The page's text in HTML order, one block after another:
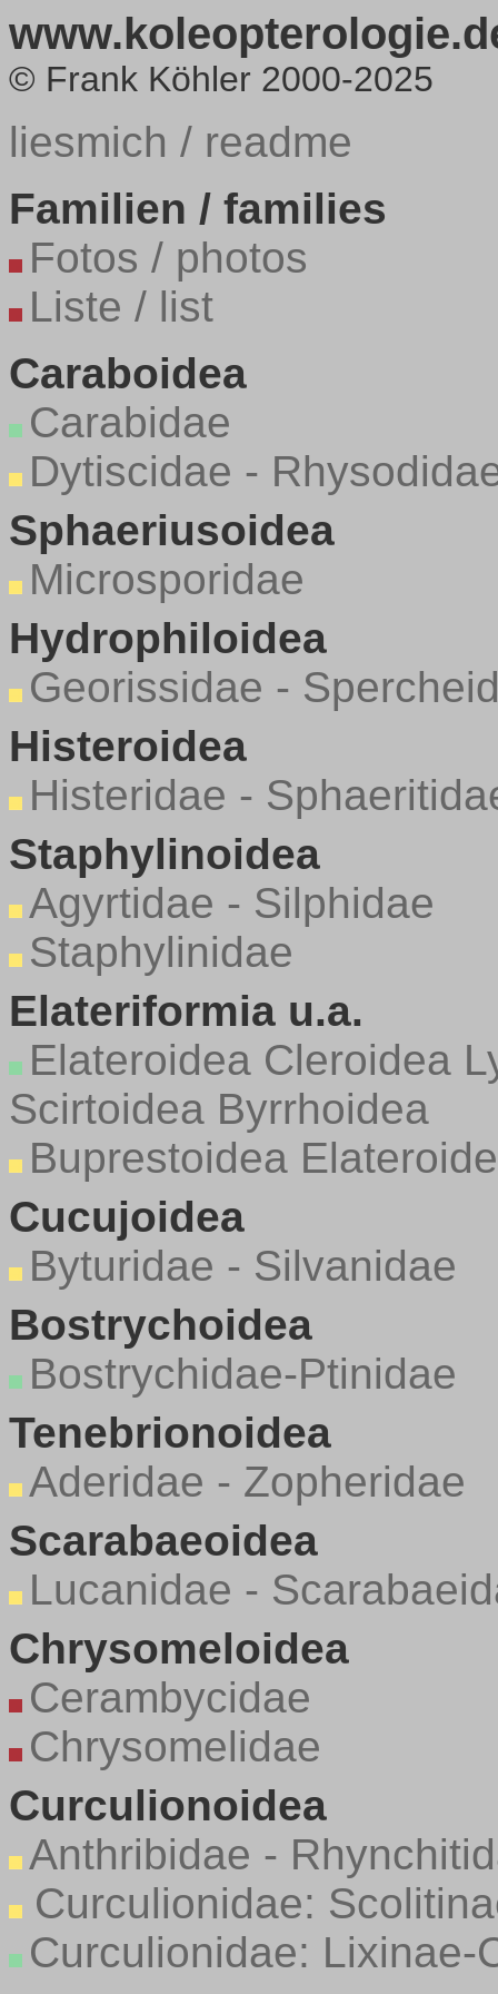
© Frank Köhler 2000-2025
liesmich / readme
Familien / families
Fotos / photos
Liste / list
Caraboidea
Carabidae
Dytiscidae -
Sphaeriusoidea
Microsporidae
Hydrophiloidea
Georissidae -
Histeroidea
Histeridae -
Staphylinoidea
Agyrtidae - Silphidae
Staphylinidae
Elateriformia u.a.
Elateroidea Cleroidea
Scirtoidea Byrrhoidea
Buprestoidea
Cucujoidea
Byturidae - Silvanidae
Bostrychoidea
Bostrychidae-Ptinidae
Tenebrionoidea
Aderidae - Zopheridae
Scarabaeoidea
Lucanidae -
Chrysomeloidea
Cerambycidae
Chrysomelidae
Curculionoidea
Anthribidae -
Curculionidae:
Curculionidae: Lixinae-